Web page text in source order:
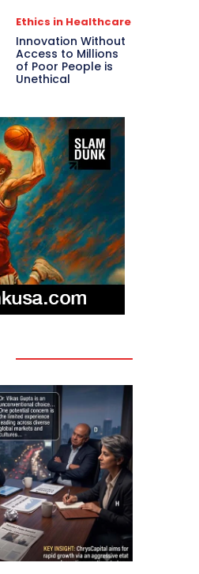
Ethics in Healthcare
Innovation Without
Access to Millions
of Poor People is
Unethical